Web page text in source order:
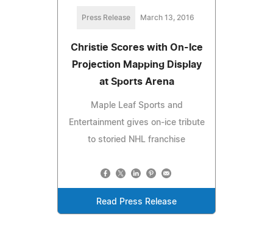
Press Release March 13, 2016
Christie Scores with On-Ice
Projection Mapping Display
at Sports Arena
Maple Leaf Sports and
Entertainment gives on-ice tribute
to storied NHL franchise
Read Press Release